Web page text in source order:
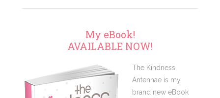
My eBook!
AVAILABLE NOW!
The Kindness
Antennae is my
brand new eBook